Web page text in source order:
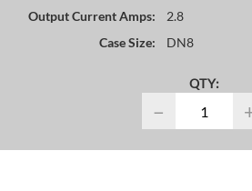
Output Current Amps:
2.8
Case Size:
DN8
QTY:
−